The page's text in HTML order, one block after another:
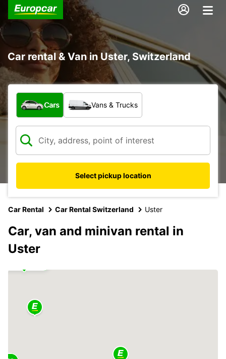
Car rental & Van in Uster, Switzerland
What type of vehicle?
Cars Vans & Trucks
Select pickup location
Car Rental Car Rental Switzerland Uster
Car, van and minivan rental in
Uster